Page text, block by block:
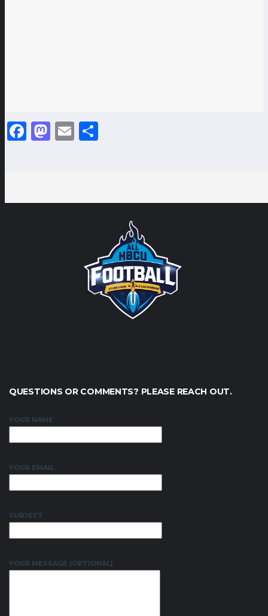
Facebook
Mastodon
Email
QUESTIONS OR COMMENTS? PLEASE REACH OUT.
YOUR NAME
YOUR EMAIL
SUBJECT
YOUR MESSAGE (OPTIONAL)